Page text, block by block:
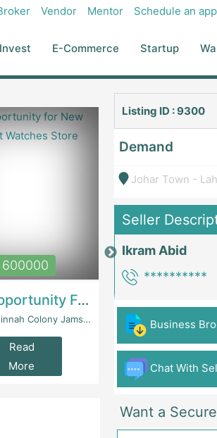
Vendor Mentor Schedule an
Invest E-Commerce Startup
600000
Best Opportunity For New Seller, Wrist Watches Store | E-Commerce PlatformsE-Commerce Platforms
Jamshed Road Karachi - Karachi
Read
More
Aslam Chowk, College Road, Township Sector B1
Read
More
Listing ID : 9300
Demand
Johar Town -
Seller
Ikram Abid
**********
Business
Chat With
Want a